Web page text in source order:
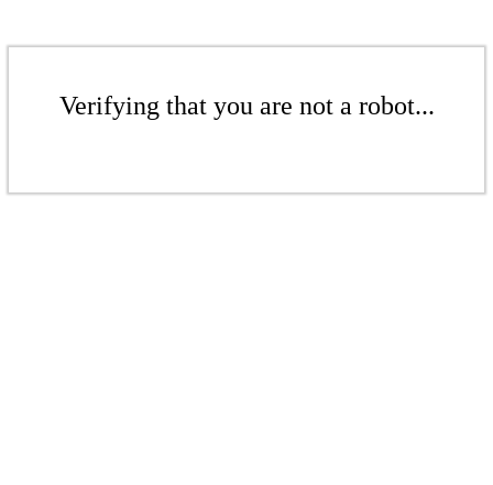
Verifying that you are not a robot...